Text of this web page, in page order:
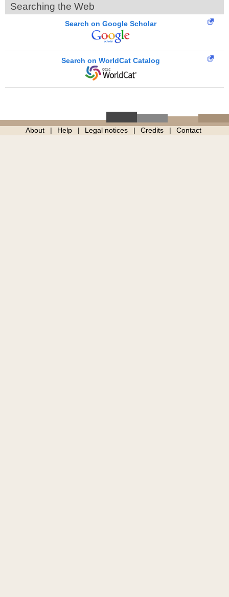
Searching the Web
Search on Google Scholar
Search on WorldCat Catalog
About Help Legal notices Credits Contact